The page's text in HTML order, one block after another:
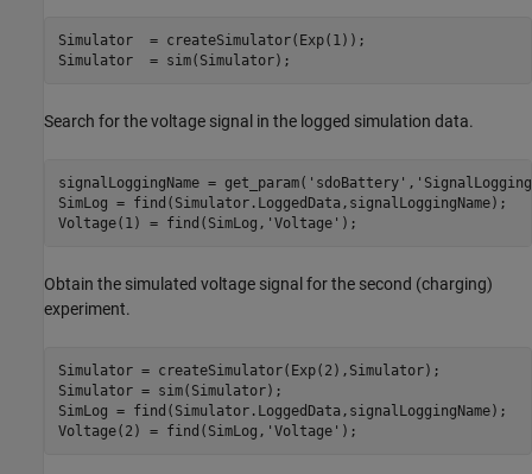
Simulator  = createSimulator(Exp(1));
Simulator  = sim(Simulator);
Search for the voltage signal in the logged simulation data.
signalLoggingName = get_param( 'sdoBattery' ,
SimLog = find(Simulator.LoggedData,signalLoggingName);
Voltage(1) = find(SimLog, 'Voltage' );
Obtain the simulated voltage signal for the second (charging)
experiment.
Simulator = createSimulator(Exp(2),Simulator);
Simulator = sim(Simulator);
SimLog = find(Simulator.LoggedData,signalLoggingName);
Voltage(2) = find(SimLog, 'Voltage' );